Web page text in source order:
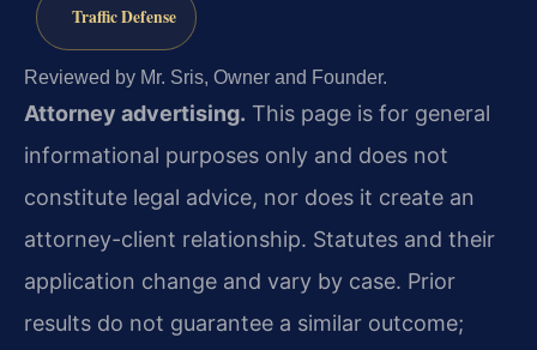
Traffic Defense
Reviewed by Mr. Sris, Owner and Founder.
Attorney advertising. This page is for general
informational purposes only and does not
constitute legal advice, nor does it create an
attorney-client relationship. Statutes and their
application change and vary by case. Prior
results do not guarantee a similar outcome;